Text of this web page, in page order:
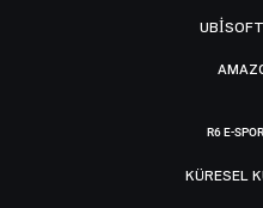
R6 E-
KÜRESEL